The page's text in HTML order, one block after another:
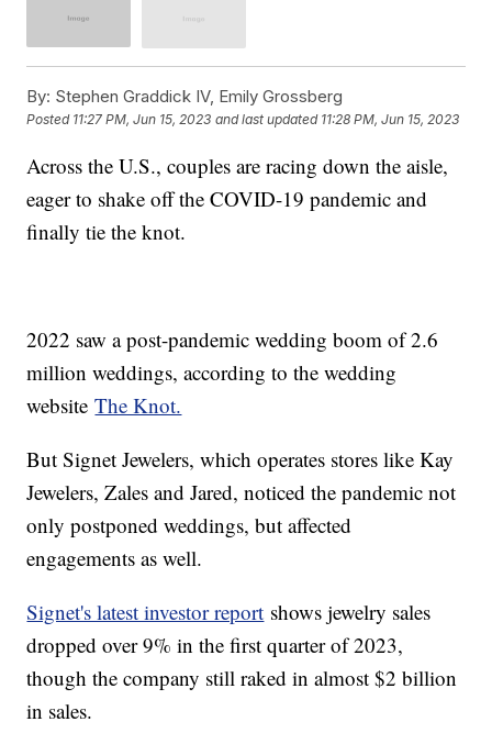
By: Stephen Graddick IV, Emily Grossberg
Posted 11:27 PM, Jun 15, 2023 and last updated 11:28 PM, Jun 15, 2023
Across the U.S., couples are racing down the aisle,
eager to shake off the COVID-19 pandemic and
finally tie the knot.
2022 saw a post-pandemic wedding boom of 2.6
million weddings, according to the wedding
websiteThe Knot.
But Signet Jewelers, which operates stores like Kay
Jewelers, Zales and Jared, noticed the pandemic not
only postponed weddings, but affected
engagements as well.
Signet's latest investor report shows jewelry sales
dropped over 9% in the first quarter of 2023,
though the company still raked in almost $2 billion
in sales.